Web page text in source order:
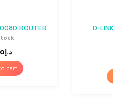
ROUTER
د.إ
cart
D-